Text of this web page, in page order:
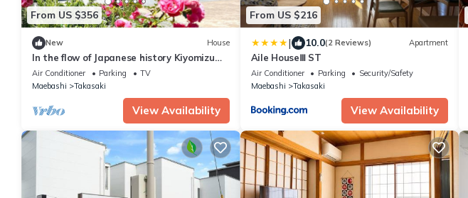
From US $356
New House
In the flow of Japanese history Kiyomizu
House - Luxury villa Kiyomizu Residence
1st floor and terrace for exclusive use
selfcatering plan capacity 16
people/Takasaki Gunma
Air Conditioner Parking
TV
Maebashi
Takasaki
View Availability
From US $216
| 10.0(2 Reviews) Apartment
Aile HouseⅢ ST
Air Conditioner Parking
Security/Safety
Maebashi
Takasaki
View Availability